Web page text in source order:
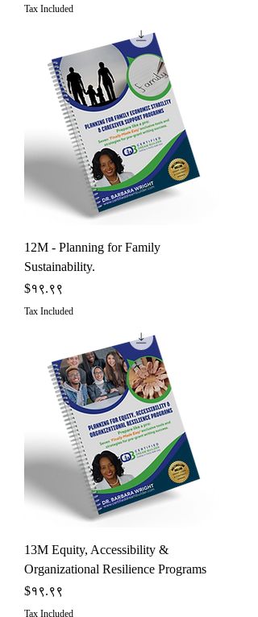
Tax Included
12M - Planning for Family
Sustainability.
Price
$१९.९९
Tax Included
13M Equity, Accessibility &
Organizational Resilience Programs
Price
$१९.९९
Tax Included